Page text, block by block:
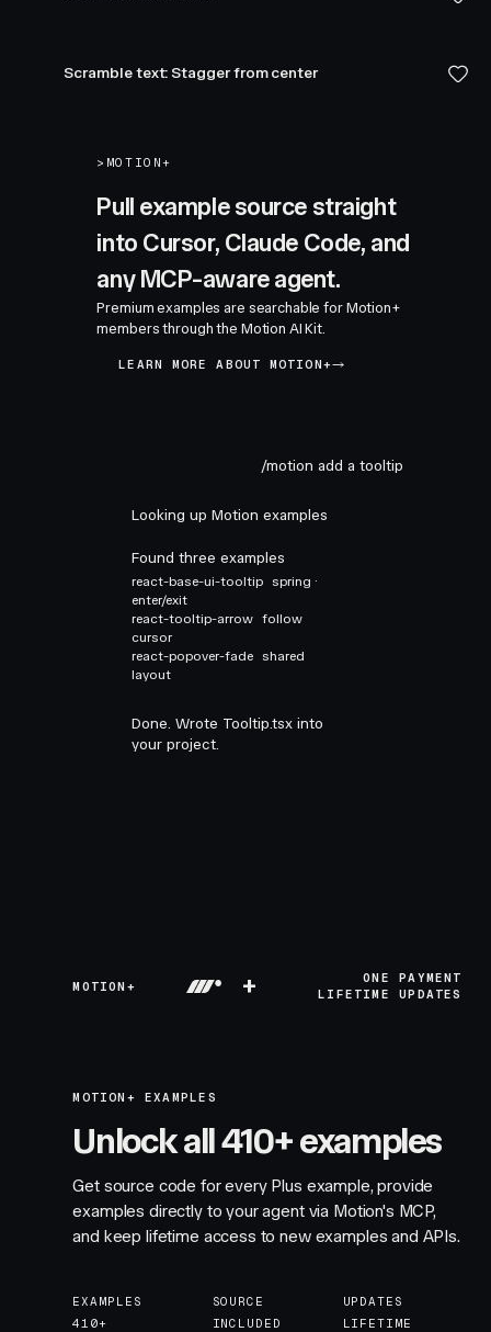
Scramble text: Stagger from center
> MOTION+
Pull example source straight
into Cursor, Claude Code, and
any MCP-aware agent.
Premium examples are searchable for Motion+
members through the Motion AI Kit.
LEARN MORE ABOUT MOTION+
/motion add a tooltip
Looking up Motion examples
Found three examples
react-base-ui-tooltip spring ·
enter/exit
react-tooltip-arrow follow
cursor
react-popover-fade shared
layout
Done. Wrote Tooltip.tsx into
your project.
MOTION+ +
ONE PAYMENT
LIFETIME UPDATES
MOTION+ EXAMPLES
Unlock all 410+ examples
Get source code for every Plus example, provide
examples directly to your agent via Motion's MCP,
and keep lifetime access to new examples and APIs.
EXAMPLES
410+
SOURCE
INCLUDED
UPDATES
LIFETIME